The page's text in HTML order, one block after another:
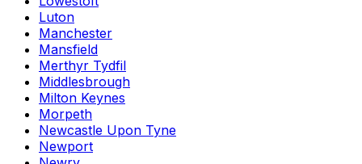
Luton
Manchester
Mansfield
Merthyr Tydfil
Middlesbrough
Milton Keynes
Morpeth
Newcastle Upon Tyne
Newport